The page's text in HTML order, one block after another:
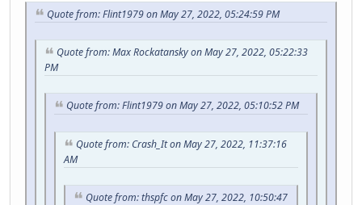
Quote from: Flint1979 on May 27, 2022, 05:24:59 PM
Quote from: Max Rockatansky on May 27, 2022, 05:22:33
PM
Quote from: Flint1979 on May 27, 2022, 05:10:52 PM
Quote from: Crash_It on May 27, 2022, 11:37:16
AM
Quote from: thspfc on May 27, 2022, 10:50:47